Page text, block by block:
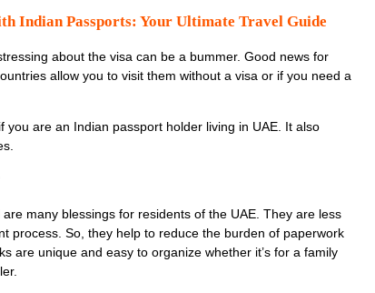
Indian Passports: Your Ultimate Travel Guide
about the visa can be a bummer. Good news for
allow you to visit them without a visa or if you need a
are an Indian passport holder living in UAE. It also
many blessings for residents of the UAE. They are less
process. So, they help to reduce the burden of paperwork
are unique and easy to organize whether it’s for a family